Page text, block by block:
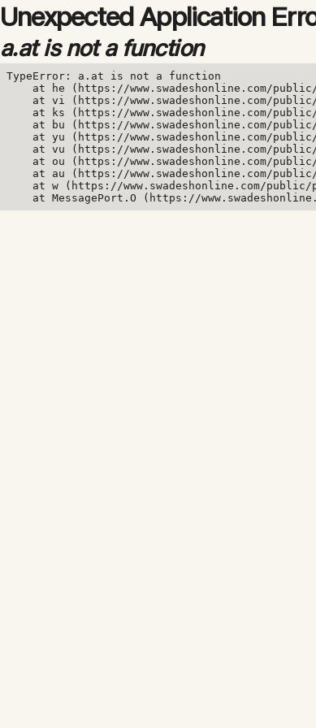
Unexpected Application
a.at is not a function
TypeError: a.at is not a function
at he (https://www.swadeshonline.com/
at vi (https://www.swadeshonline.com/
at ks (https://www.swadeshonline.com/
at bu (https://www.swadeshonline.com/
at yu (https://www.swadeshonline.com/
at vu (https://www.swadeshonline.com/
at ou (https://www.swadeshonline.com/
at au (https://www.swadeshonline.com/
at w (https://www.swadeshonline.com/
at MessagePort.O (https://